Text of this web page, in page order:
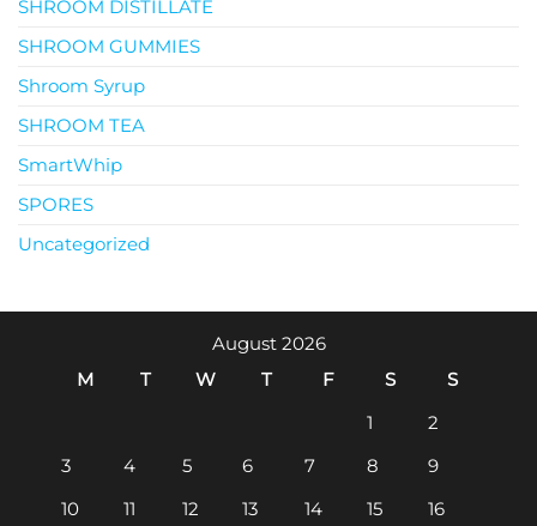
SHROOM DISTILLATE
SHROOM GUMMIES
Shroom Syrup
SHROOM TEA
SmartWhip
SPORES
Uncategorized
August 2026
M
T W T F S
S
1
2
3
4 5 6 7 8
9
10
11 12 13 14 15
16